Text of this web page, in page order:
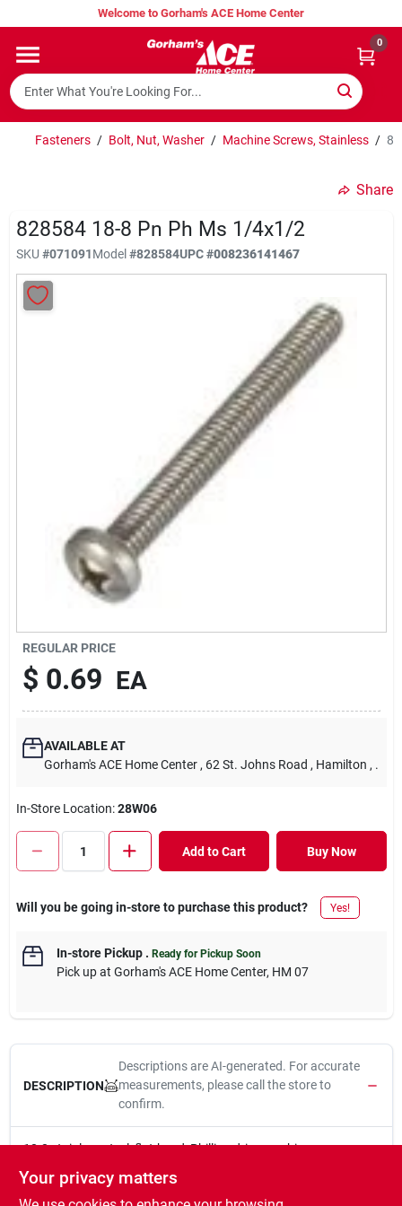
to
Welcome to Gorham's ACE Home Center
0
Home
Super Hot Deals
Hurricane Headquarters
Sign In
Cart
Fasteners / Bolt, Nut, Washer / Machine Screws, Stainless /
Share
828584 18-8 Pn Ph Ms 1/4x1/2
SKU #071091Model#828584UPC#008236141467
REGULAR PRICE
$ 0.69 EA
AVAILABLE AT
Gorham's ACE Home Center , 62 St. Johns Road , Hamilton , .
In-Store Location:28W06
Add to Cart Buy Now
Will you be going in-store to purchase this product? Yes!
In-store Pickup. Ready for Pickup Soon
Pick upat Gorham's ACE Home Center, HM 07
DESCRIPTION
Descriptions are AI-generated. For accurate
measurements, please call the store to
confirm.
18-8 stainless steel, flat-head, Phillips-drive machine screws
Fasten with a Phillips screwdriver to reduce risk of over-
Your privacy matters